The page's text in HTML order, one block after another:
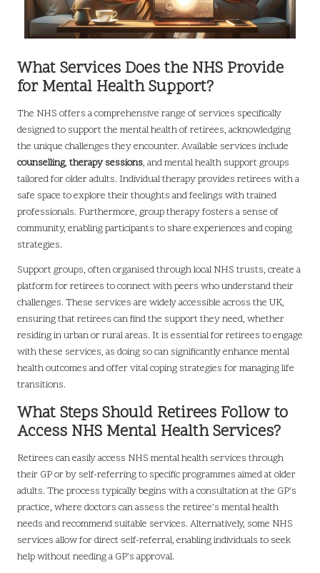
What Services Does the NHS Provide
for Mental Health Support?
The NHS offers a comprehensive range of services specifically
designed to support the mental health of retirees, acknowledging
the unique challenges they encounter. Available services include
counselling, therapy sessions, and mental health support groups
tailored for older adults. Individual therapy provides retirees with a
safe space to explore their thoughts and feelings with trained
professionals. Furthermore, group therapy fosters a sense of
community, enabling participants to share experiences and coping
strategies.
Support groups, often organised through local NHS trusts, create a
platform for retirees to connect with peers who understand their
challenges. These services are widely accessible across the UK,
ensuring that retirees can find the support they need, whether
residing in urban or rural areas. It is essential for retirees to engage
with these services, as doing so can significantly enhance mental
health outcomes and offer vital coping strategies for managing life
transitions.
What Steps Should Retirees Follow to
Access NHS Mental Health Services?
Retirees can easily access NHS mental health services through
their GP or by self-referring to specific programmes aimed at older
adults. The process typically begins with a consultation at the GP’s
practice, where doctors can assess the retiree’s mental health
needs and recommend suitable services. Alternatively, some NHS
services allow for direct self-referral, enabling individuals to seek
help without needing a GP’s approval.